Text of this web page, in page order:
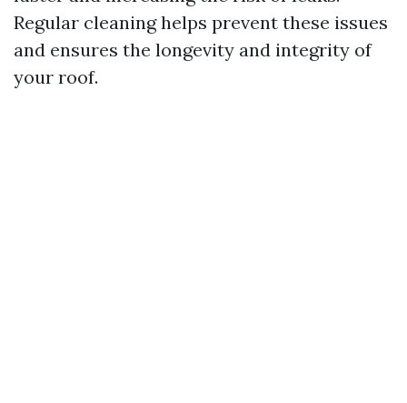
Regular cleaning helps prevent these issues
and ensures the longevity and integrity of
your roof.